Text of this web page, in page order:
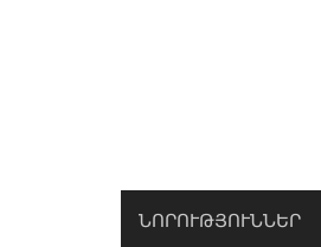
ՆՈՐՈՒԹՅՈՒՆՆԵՐ